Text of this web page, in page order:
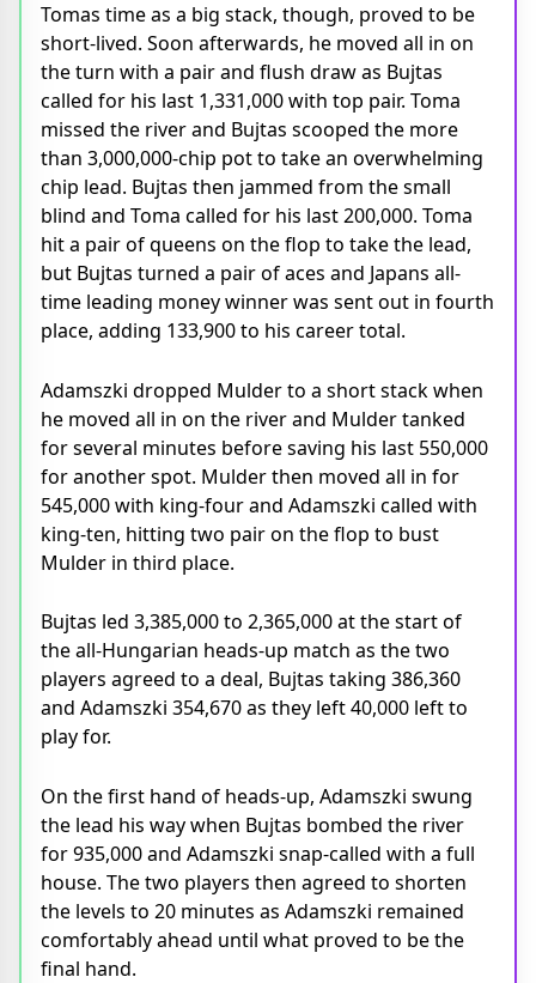
Tomas time as a big stack, though, proved to be
short-lived. Soon afterwards, he moved all in on
the turn with a pair and flush draw as Bujtas
called for his last 1,331,000 with top pair. Toma
missed the river and Bujtas scooped the more
than 3,000,000-chip pot to take an overwhelming
chip lead. Bujtas then jammed from the small
blind and Toma called for his last 200,000. Toma
hit a pair of queens on the flop to take the lead,
but Bujtas turned a pair of aces and Japans all-
time leading money winner was sent out in fourth
place, adding 133,900 to his career total.
Adamszki dropped Mulder to a short stack when
he moved all in on the river and Mulder tanked
for several minutes before saving his last 550,000
for another spot. Mulder then moved all in for
545,000 with king-four and Adamszki called with
king-ten, hitting two pair on the flop to bust
Mulder in third place.
Bujtas led 3,385,000 to 2,365,000 at the start of
the all-Hungarian heads-up match as the two
players agreed to a deal, Bujtas taking 386,360
and Adamszki 354,670 as they left 40,000 left to
play for.
On the first hand of heads-up, Adamszki swung
the lead his way when Bujtas bombed the river
for 935,000 and Adamszki snap-called with a full
house. The two players then agreed to shorten
the levels to 20 minutes as Adamszki remained
comfortably ahead until what proved to be the
final hand.